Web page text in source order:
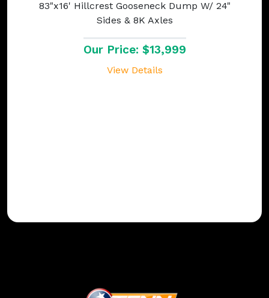
83"x16' Hillcrest Gooseneck Dump W/ 24"
Sides & 8K Axles
Our Price: $13,999
View Details